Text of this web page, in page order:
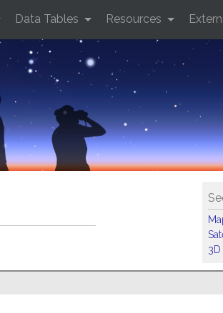
Data Tables Resources